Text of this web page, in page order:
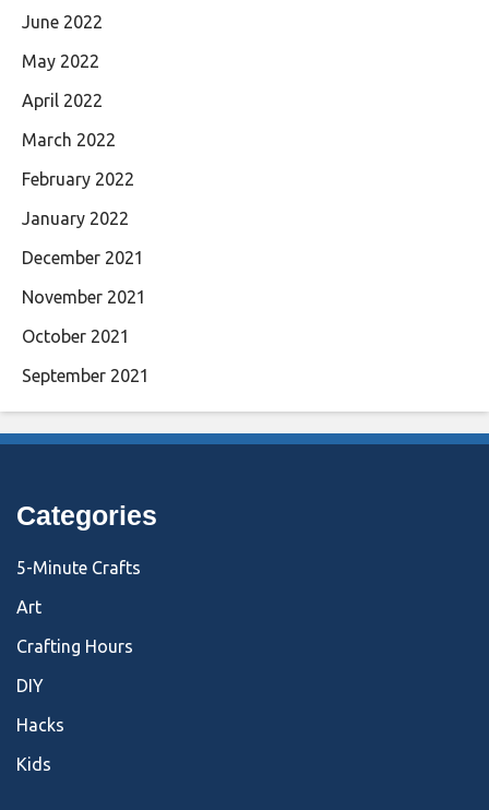
June 2022
May 2022
April 2022
March 2022
February 2022
January 2022
December 2021
November 2021
October 2021
September 2021
Categories
5-Minute Crafts
Art
Crafting Hours
DIY
Hacks
Kids